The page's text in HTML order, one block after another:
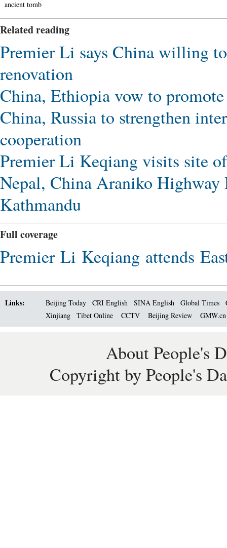
Related reading
Premier Li says China willing
renovation
China, Ethiopia vow to
China, Russia to strengthen
cooperation
Premier Li Keqiang visits site
Nepal, China Araniko Highway
Kathmandu
Full coverage
Premier Li Keqiang attends
Links: Beijing Today CRI English SINA English Global Times
Xinjiang
Tibet Online CCTV Beijing Review
About People's
Copyright by People's